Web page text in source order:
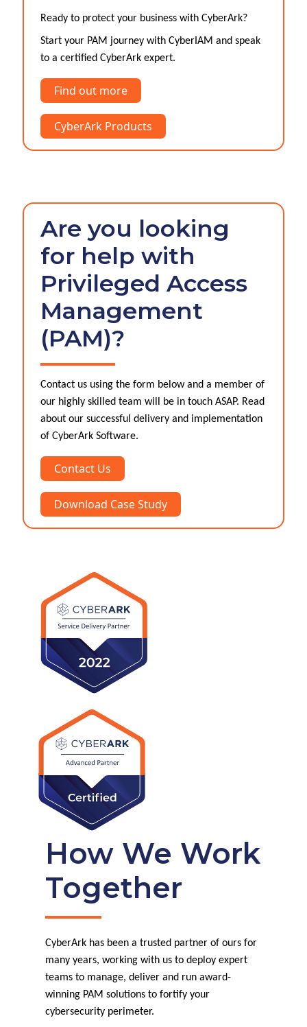
Ready to protect your business with CyberArk?
Start your PAM journey with CyberIAM and speak
to a certified CyberArk expert.
Find out more
CyberArk Products
Are you looking
for help with
Privileged Access
Management
(PAM)?
Contact us using the form below and a member of
our highly skilled team will be in touch ASAP. Read
about our successful delivery and implementation
of CyberArk Software.
Contact Us
Download Case Study
How We Work
Together
CyberArk has been a trusted partner of ours for
many years, working with us to deploy expert
teams to manage, deliver and run award-
winning PAM solutions to fortify your
cybersecurity perimeter.